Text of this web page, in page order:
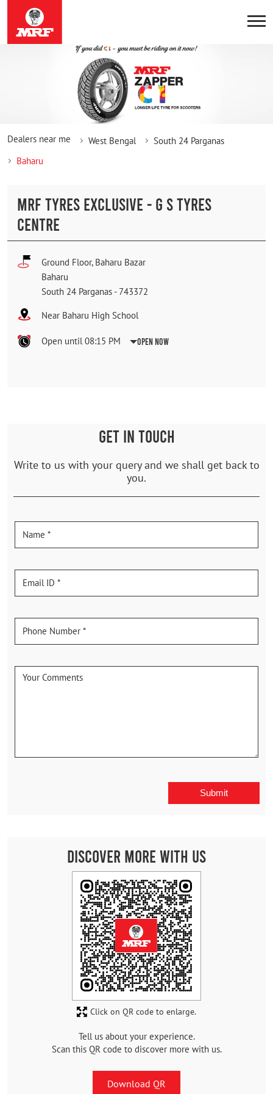
Dealers near me West Bengal
South 24 Parganas
Baharu
MRF TYRES EXCLUSIVE - G S TYRES
CENTRE
Ground Floor, Baharu Bazar
Baharu
South 24 Parganas - 743372
Near Baharu High School
Open until 08:15 PM Open Now
GET IN TOUCH
Write to us with your query and we shall get back to
you.
Discover More With Us
Tell us about your experience.
Scan this QR code to discover more with us.
Download QR
Click on QR code to enlarge.